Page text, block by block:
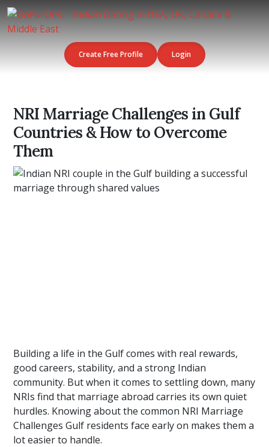
Create Free Profile Login
NRI Marriage Challenges in Gulf
Countries & How to Overcome
Them
Building a life in the Gulf comes with real rewards,
good careers, stability, and a strong Indian
community. But when it comes to settling down, many
NRIs find that marriage abroad carries its own quiet
hurdles. Knowing about the common NRI Marriage
Challenges Gulf residents face early on makes them a
lot easier to handle.